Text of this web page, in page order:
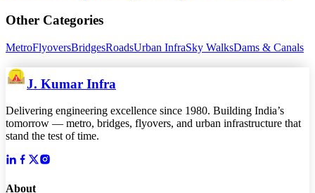
Other Categories
MetroFlyoversBridgesRoadsUrban InfraSky WalksDams & Canals
J. Kumar Infra
Delivering engineering excellence since 1980. Building India’s
tomorrow — metro, bridges, flyovers, and urban infrastructure that
stand the test of time.
About